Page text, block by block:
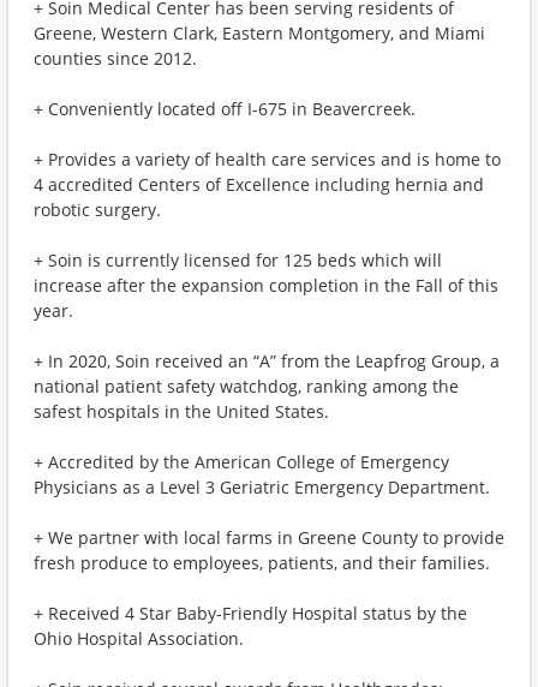
+ Soin Medical Center has been serving residents of
Greene, Western Clark, Eastern Montgomery, and Miami
counties since 2012.
+ Conveniently located off I-675 in Beavercreek.
+ Provides a variety of health care services and is home to
4 accredited Centers of Excellence including hernia and
robotic surgery.
+ Soin is currently licensed for 125 beds which will
increase after the expansion completion in the Fall of this
year.
+ In 2020, Soin received an “A” from the Leapfrog Group, a
national patient safety watchdog, ranking among the
safest hospitals in the United States.
+ Accredited by the American College of Emergency
Physicians as a Level 3 Geriatric Emergency Department.
+ We partner with local farms in Greene County to provide
fresh produce to employees, patients, and their families.
+ Received 4 Star Baby-Friendly Hospital status by the
Ohio Hospital Association.